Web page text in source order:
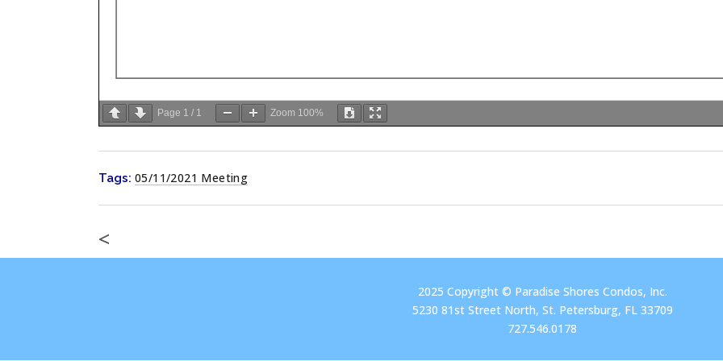
Page 1 / 1 Zoom 100%
Tags: 05/11/2021 Meeting
<
2025 Copyright © Paradise Shores Condos, Inc.
5230 81st Street North, St. Petersburg, FL 33709
727.546.0178